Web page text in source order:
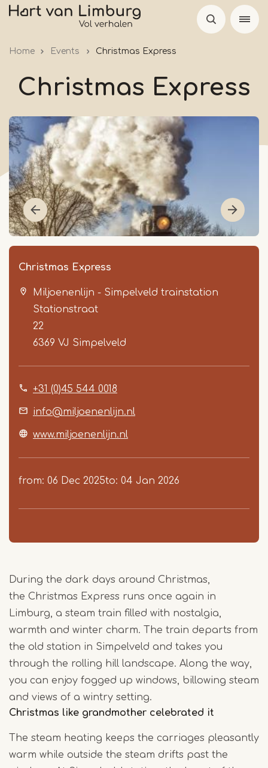
Skip
Home Events Christmas Express
Christmas Express
Christmas Express
Miljoenenlijn - Simpelveld trainstation
Stationstraat
22
6369 VJ Simpelveld
+31 (0)45 544 0018
info@miljoenenlijn.nl
www.miljoenenlijn.nl
from 06 Dec 2025to 04 Jan 2026
During the dark days around Christmas,
the Christmas Express runs once again in
Limburg, a steam train filled with nostalgia,
warmth and winter charm. The train departs from
the old station in Simpelveld and takes you
through the rolling hill landscape. Along the way,
you can enjoy fogged up windows, billowing steam
and views of a wintry setting.
Christmas like grandmother celebrated it
The steam heating keeps the carriages pleasantly
warm while outside the steam drifts past the